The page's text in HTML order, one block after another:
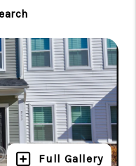
Full Gallery